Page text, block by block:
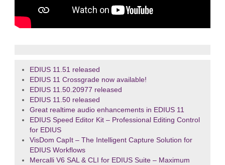
EDIUS 11.51 released
EDIUS 11 Crossgrade now available!
EDIUS 11.50.20977 released
EDIUS 11.50 released
Great realtime audio enhancements in EDIUS 11
EDIUS Speed Editor Kit – Professional Editing Control
for EDIUS
VisDom CapIt – The Intelligent Capture Solution for
EDIUS Workflows
Mercalli V6 SAL & CLI for EDIUS Suite – Maximum